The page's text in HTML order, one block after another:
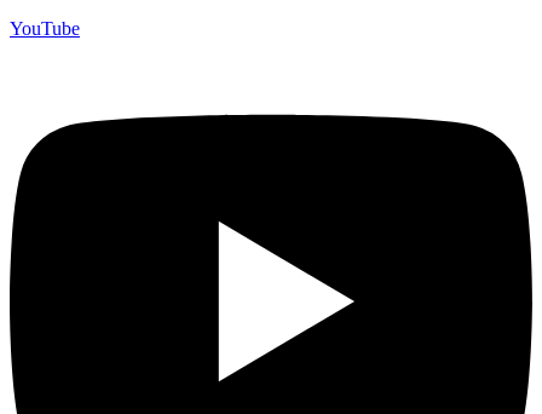
YouTube